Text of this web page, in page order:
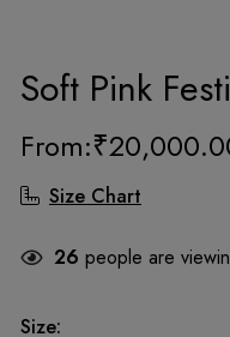
Soft Pink
From:₹
Size Chart
26 people are
Size: